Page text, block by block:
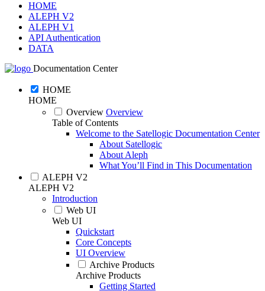
HOME
ALEPH V2
ALEPH V1
API Authentication
DATA
Documentation Center
HOME
HOME
Overview Overview
Table of Contents
Welcome to the Satellogic Documentation Center
About Satellogic
About Aleph
What You’ll Find in This Documentation
ALEPH V2
ALEPH V2
Introduction
Web UI
Web UI
Quickstart
Core Concepts
UI Overview
Archive Products
Archive Products
Getting Started